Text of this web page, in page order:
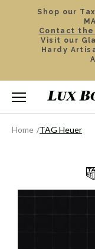
Shop our
Contact
Visit our
Hardy
Home TAG Heuer